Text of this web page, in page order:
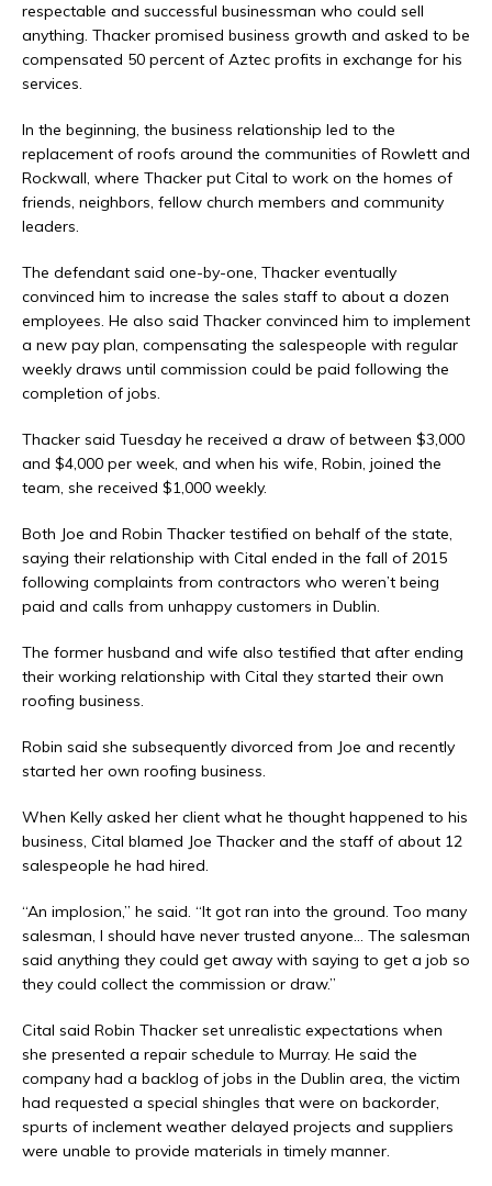
respectable and successful businessman who could sell
anything. Thacker promised business growth and asked to be
compensated 50 percent of Aztec profits in exchange for his
services.
In the beginning, the business relationship led to the
replacement of roofs around the communities of Rowlett and
Rockwall, where Thacker put Cital to work on the homes of
friends, neighbors, fellow church members and community
leaders.
The defendant said one-by-one, Thacker eventually
convinced him to increase the sales staff to about a dozen
employees. He also said Thacker convinced him to implement
a new pay plan, compensating the salespeople with regular
weekly draws until commission could be paid following the
completion of jobs.
Thacker said Tuesday he received a draw of between $3,000
and $4,000 per week, and when his wife, Robin, joined the
team, she received $1,000 weekly.
Both Joe and Robin Thacker testified on behalf of the state,
saying their relationship with Cital ended in the fall of 2015
following complaints from contractors who weren’t being
paid and calls from unhappy customers in Dublin.
The former husband and wife also testified that after ending
their working relationship with Cital they started their own
roofing business.
Robin said she subsequently divorced from Joe and recently
started her own roofing business.
When Kelly asked her client what he thought happened to his
business, Cital blamed Joe Thacker and the staff of about 12
salespeople he had hired.
“An implosion,” he said. “It got ran into the ground. Too many
salesman, I should have never trusted anyone… The salesman
said anything they could get away with saying to get a job so
they could collect the commission or draw.”
Cital said Robin Thacker set unrealistic expectations when
she presented a repair schedule to Murray. He said the
company had a backlog of jobs in the Dublin area, the victim
had requested a special shingles that were on backorder,
spurts of inclement weather delayed projects and suppliers
were unable to provide materials in timely manner.